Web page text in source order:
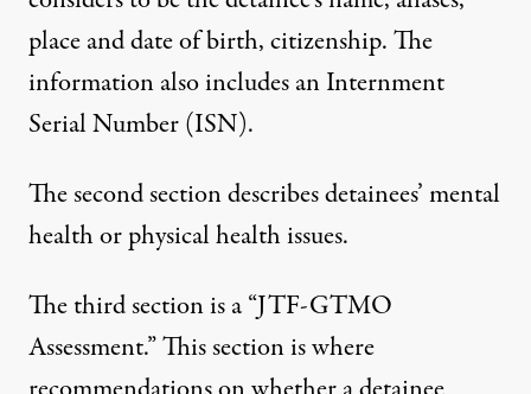
place and date of birth, citizenship. The
information also includes an Internment
Serial Number (ISN).
The second section describes detainees’ mental
health or physical health issues.
The third section is a “JTF-GTMO
Assessment.” This section is where